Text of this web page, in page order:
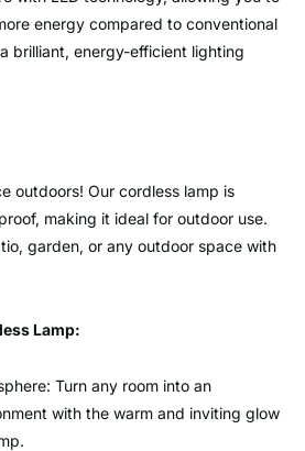
energy compared to conventional
brilliant, energy-efficient lighting
outdoors! Our cordless lamp is
making it ideal for outdoor use.
garden, or any outdoor space with
Lamp:
Turn any room into an
with the warm and inviting glow